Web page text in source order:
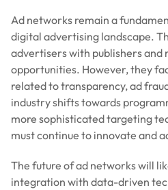
Ad networks remain a
digital advertising landscape.
advertisers with publishers and
opportunities. However, they
related to transparency, ad
industry shifts towards
more sophisticated targeting
must continue to innovate and
The future of ad networks will
integration with data-driven